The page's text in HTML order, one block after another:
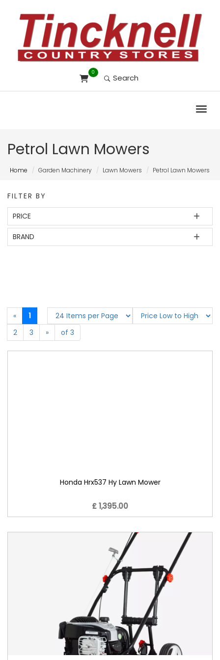
0
Search
Petrol Lawn Mowers
Home Garden Machinery Lawn Mowers Petrol Lawn Mowers
FILTER BY
PRICE
BRAND
«
1
2
3 » of 3
Honda Hrx537 Hy Lawn Mower
£ 1,395.00